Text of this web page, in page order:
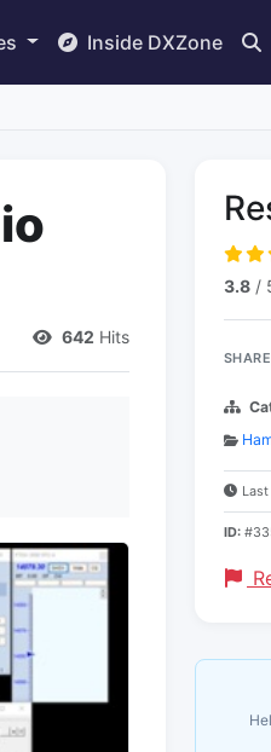
Inside DXZone
642 Hits
3.8 /
SHARE
ID: